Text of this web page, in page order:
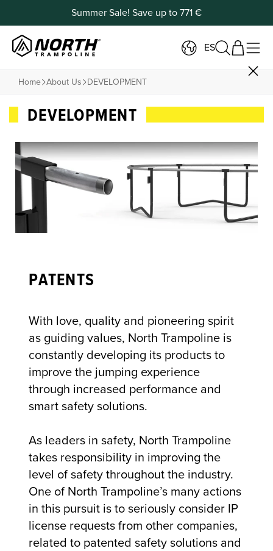
Summer Sale! Save up to 771 €
ES
Home About Us DEVELOPMENT
DEVELOPMENT
PATENTS
With love, quality and pioneering spirit
as guiding values, North Trampoline is
constantly developing its products to
improve the jumping experience
through increased performance and
smart safety solutions.
As leaders in safety, North Trampoline
takes responsibility in improving the
level of safety throughout the industry.
One of North Trampoline’s many actions
in this pursuit is to seriously consider IP
license requests from other companies,
related to patented safety solutions and